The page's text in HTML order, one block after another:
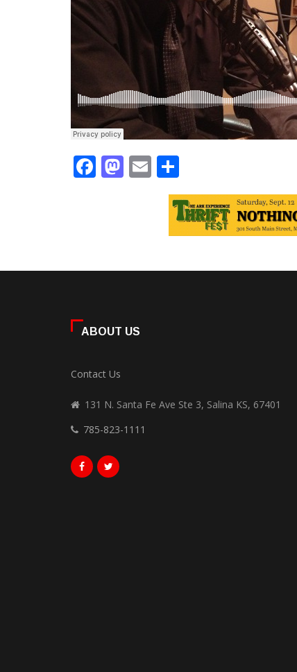
Facebook
Mastodon
Email
ABOUT US
Contact Us
131 N. Santa Fe Ave Ste 3, Salina KS, 67401
785-823-1111